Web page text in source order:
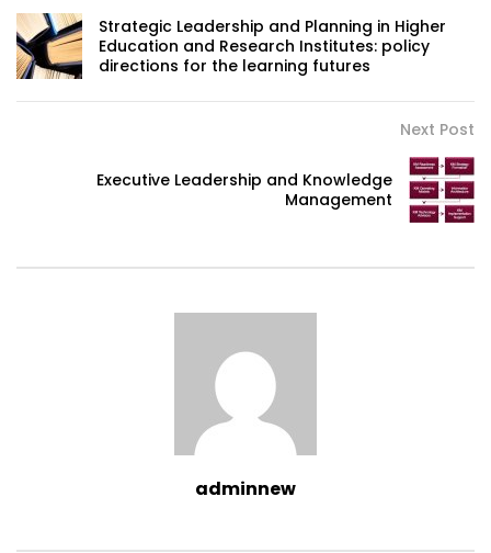
Strategic Leadership and Planning in Higher
Education and Research Institutes: policy
directions for the learning futures
Next Post
Executive Leadership and Knowledge
Management
adminnew